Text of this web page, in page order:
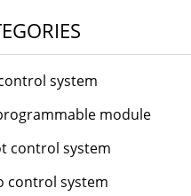
system
module
control system
control system